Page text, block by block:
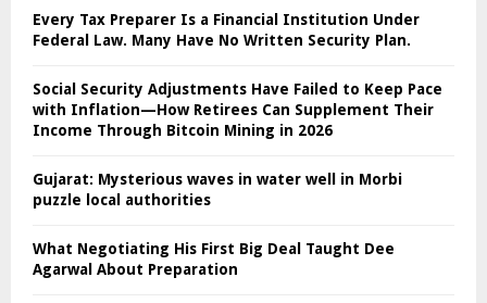
Every Tax Preparer Is a Financial Institution Under
Federal Law. Many Have No Written Security Plan.
Social Security Adjustments Have Failed to Keep Pace
with Inflation—How Retirees Can Supplement Their
Income Through Bitcoin Mining in 2026
Gujarat: Mysterious waves in water well in Morbi
puzzle local authorities
What Negotiating His First Big Deal Taught Dee
Agarwal About Preparation